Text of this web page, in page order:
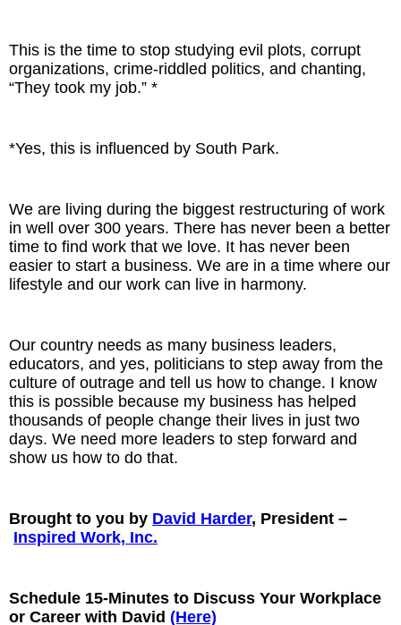
This is the time to stop studying evil plots, corrupt
organizations, crime-riddled politics, and chanting,
“They took my job.” *
*Yes, this is influenced by South Park.
We are living during the biggest restructuring of work
in well over 300 years. There has never been a better
time to find work that we love. It has never been
easier to start a business. We are in a time where our
lifestyle and our work can live in harmony.
Our country needs as many business leaders,
educators, and yes, politicians to step away from the
culture of outrage and tell us how to change. I know
this is possible because my business has helped
thousands of people change their lives in just two
days. We need more leaders to step forward and
show us how to do that.
Brought to you by David Harder, President –
Inspired Work, Inc.
Schedule 15-Minutes to Discuss Your Workplace
or Career with David (Here)